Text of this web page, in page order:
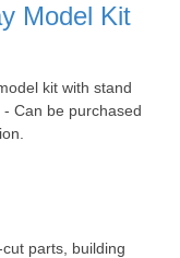
Model Kit
kit with stand
Can be purchased
parts, building